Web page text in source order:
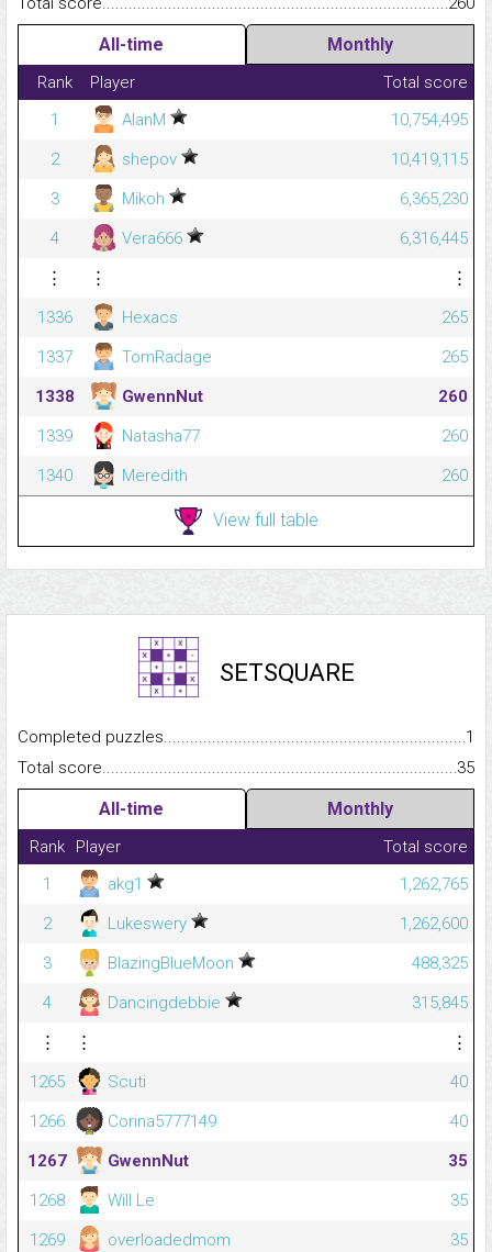
All-time Monthly
Rank Player
Total score
1
AlanM
10,754,495
2
shepov
10,419,115
3
Mikoh
6,365,230
4
Vera666
6,316,445
⋮
⋮
⋮
1336
Hexacs
265
1337
TomRadage
265
1338
GwennNut
260
1339
Natasha77
260
1340
Meredith 260
View full table
SETSQUARE
Completed
1
Total
35
All-time Monthly
Rank Player
Total score
1
akg1
1,262,765
2
Lukeswery
1,262,600
3
BlazingBlueMoon
488,325
4
Dancingdebbie
315,845
⋮
⋮
⋮
1265
Scuti
40
1266
Corina5777149
40
1267
GwennNut
35
1268
Will Le
35
1269
overloadedmom 35